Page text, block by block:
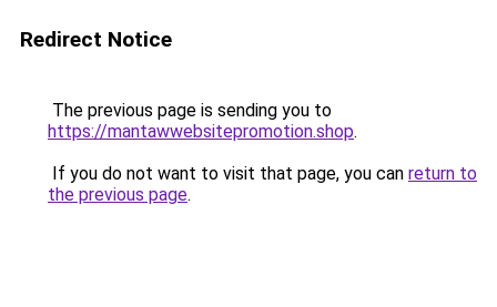
Redirect Notice
The previous page is sending you to
https://mantawwebsitepromotion.shop.
If you do not want to visit that page, you can return to
the previous page.